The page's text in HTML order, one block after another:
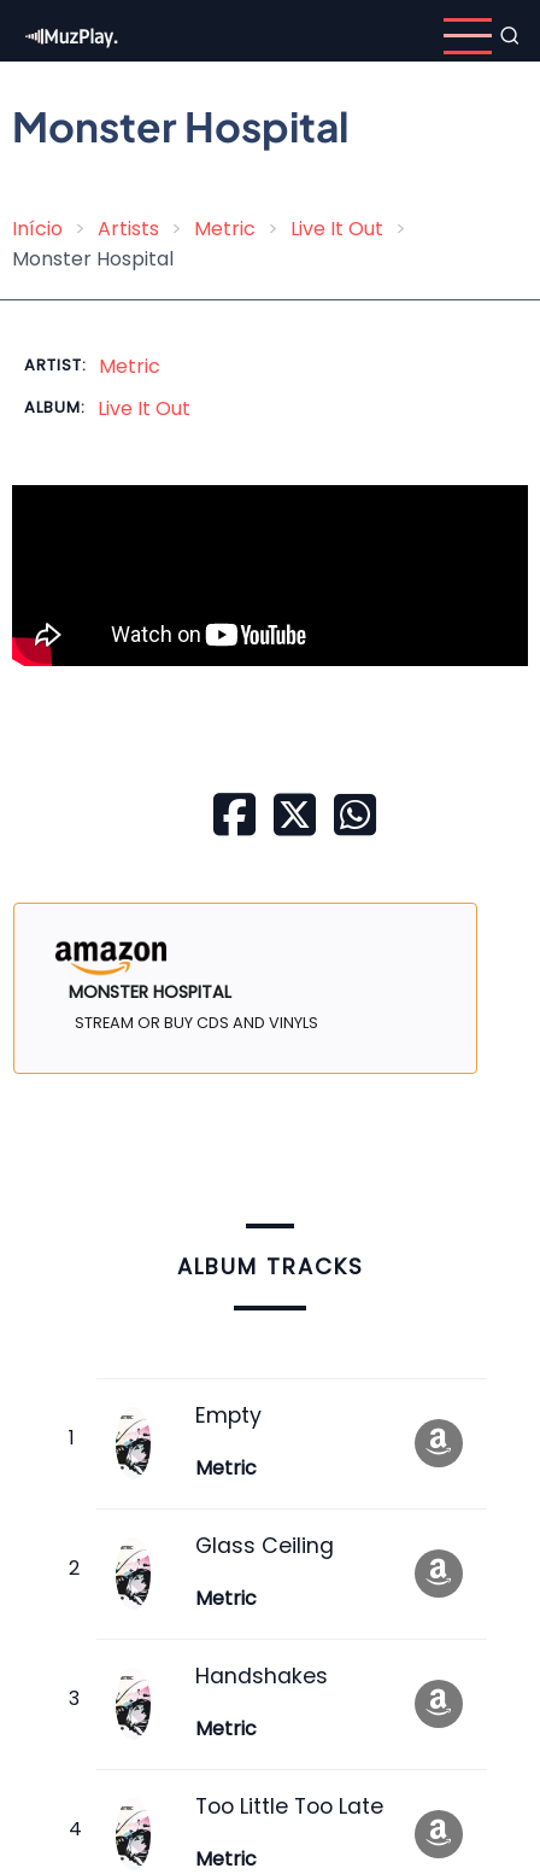
content
Monster Hospital
Breadcrumb
Início Artists Metric
Live It Out
Monster Hospital
ARTIST: Metric
ALBUM: Live It Out
MONSTER HOSPITAL
STREAM OR BUY CDS AND VINYLS
ALBUM TRACKS
Empty
Metric
Glass Ceiling
Metric
Handshakes
Metric
Too Little Too Late
Metric